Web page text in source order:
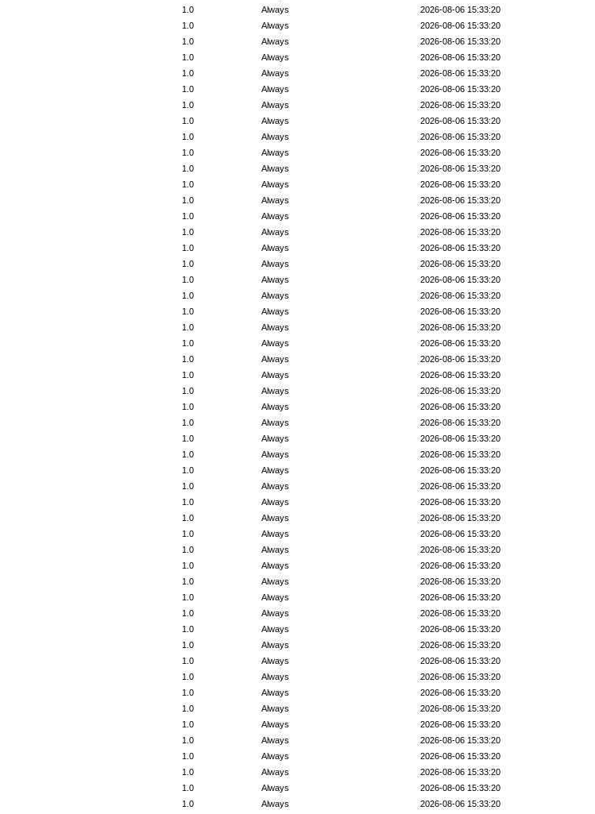
2026-08-06 15:33:20
Always
1.0
2026-08-06 15:33:20
Always
1.0
2026-08-06 15:33:20
Always
1.0
2026-08-06 15:33:20
Always
1.0
2026-08-06 15:33:20
Always
1.0
2026-08-06 15:33:20
Always
1.0
2026-08-06 15:33:20
Always
1.0
2026-08-06 15:33:20
Always
1.0
2026-08-06 15:33:20
Always
1.0
2026-08-06 15:33:20
Always
1.0
2026-08-06 15:33:20
Always
1.0
2026-08-06 15:33:20
Always
1.0
2026-08-06 15:33:20
Always
1.0
2026-08-06 15:33:20
Always
1.0
2026-08-06 15:33:20
Always
1.0
2026-08-06 15:33:20
Always
1.0
2026-08-06 15:33:20
Always
1.0
2026-08-06 15:33:20
Always
1.0
2026-08-06 15:33:20
Always
1.0
2026-08-06 15:33:20
Always
1.0
2026-08-06 15:33:20
Always
1.0
2026-08-06 15:33:20
Always
1.0
2026-08-06 15:33:20
Always
1.0
2026-08-06 15:33:20
Always
1.0
2026-08-06 15:33:20
Always
1.0
2026-08-06 15:33:20
Always
1.0
2026-08-06 15:33:20
Always
1.0
2026-08-06 15:33:20
Always
1.0
2026-08-06 15:33:20
Always
1.0
2026-08-06 15:33:20
Always
1.0
2026-08-06 15:33:20
Always
1.0
2026-08-06 15:33:20
Always
1.0
2026-08-06 15:33:20
Always
1.0
2026-08-06 15:33:20
Always
1.0
2026-08-06 15:33:20
Always
1.0
2026-08-06 15:33:20
Always
1.0
2026-08-06 15:33:20
Always
1.0
2026-08-06 15:33:20
Always
1.0
2026-08-06 15:33:20
Always
1.0
2026-08-06 15:33:20
Always
1.0
2026-08-06 15:33:20
Always
1.0
2026-08-06 15:33:20
Always
1.0
2026-08-06 15:33:20
Always
1.0
2026-08-06 15:33:20
Always
1.0
2026-08-06 15:33:20
Always
1.0
2026-08-06 15:33:20
Always
1.0
2026-08-06 15:33:20
Always
1.0
2026-08-06 15:33:20
Always
1.0
2026-08-06 15:33:20
Always
1.0
2026-08-06 15:33:20
Always
1.0
2026-08-06 15:33:20
Always
1.0